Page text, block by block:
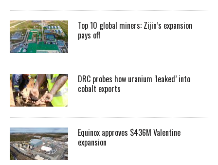
Top 10 global miners: Zijin’s expansion
pays off
DRC probes how uranium ‘leaked’ into
cobalt exports
Equinox approves $436M Valentine
expansion